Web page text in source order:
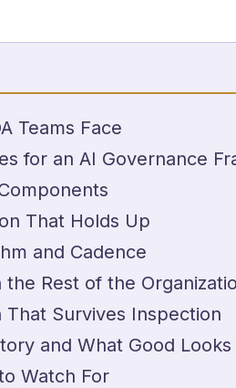
Teams Face
for an AI Governance
That Holds Up
and Cadence
Rest of the
That Survives Inspection
and What Good Looks
Watch For